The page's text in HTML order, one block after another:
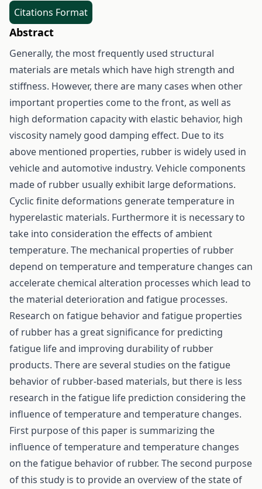
Citations Format
Abstract
Generally, the most frequently used structural
materials are metals which have high strength and
stiffness. However, there are many cases when other
important properties come to the front, as well as
high deformation capacity with elastic behavior, high
viscosity namely good damping effect. Due to its
above mentioned properties, rubber is widely used in
vehicle and automotive industry. Vehicle components
made of rubber usually exhibit large deformations.
Cyclic finite deformations generate temperature in
hyperelastic materials. Furthermore it is necessary to
take into consideration the effects of ambient
temperature. The mechanical properties of rubber
depend on temperature and temperature changes can
accelerate chemical alteration processes which lead to
the material deterioration and fatigue processes.
Research on fatigue behavior and fatigue properties
of rubber has a great significance for predicting
fatigue life and improving durability of rubber
products. There are several studies on the fatigue
behavior of rubber-based materials, but there is less
research in the fatigue life prediction considering the
influence of temperature and temperature changes.
First purpose of this paper is summarizing the
influence of temperature and temperature changes
on the fatigue behavior of rubber. The second purpose
of this study is to provide an overview of the state of